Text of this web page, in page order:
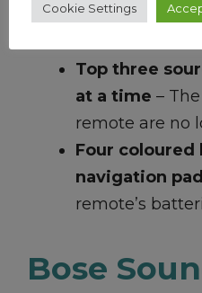
remote is
Top three
at a time –
remote are no
Four coloured
navigation
remote’s
Bose
Cookie Settings